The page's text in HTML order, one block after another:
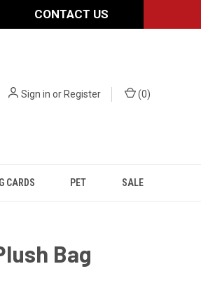
CONTACT US
Sign in orRegister (0)
CARDS PET SALE
Bag